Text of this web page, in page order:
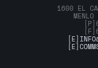
1600 EL
[P]
[F]
[E]
[E]